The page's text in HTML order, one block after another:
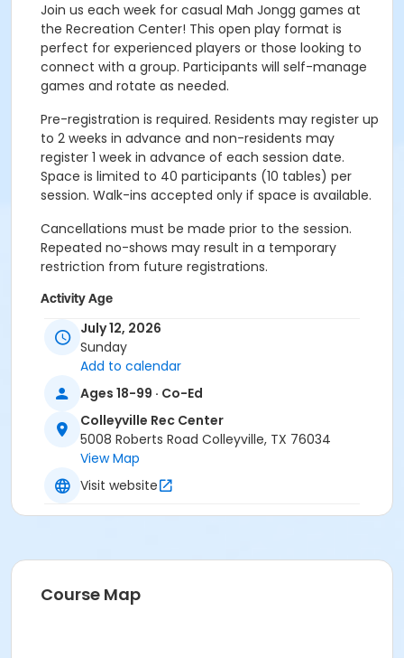
Join us each week for casual Mah Jongg games at
the Recreation Center! This open play format is
perfect for experienced players or those looking to
connect with a group. Participants will self-manage
games and rotate as needed.
Pre-registration is required. Residents may register up
to 2 weeks in advance and non-residents may
register 1 week in advance of each session date.
Space is limited to 40 participants (10 tables) per
session. Walk-ins accepted only if space is available.
Cancellations must be made prior to the session.
Repeated no-shows may result in a temporary
restriction from future registrations.
Activity Age
Adult
Location
Colleyville Recreation Center
Instructor
Recreation Staff
July 12, 2026
Sunday
Add to calendar
Ages 18-99 · Co-Ed
Colleyville Rec Center
5008 Roberts Road Colleyville, TX 76034
View Map
Visit website
Course Map